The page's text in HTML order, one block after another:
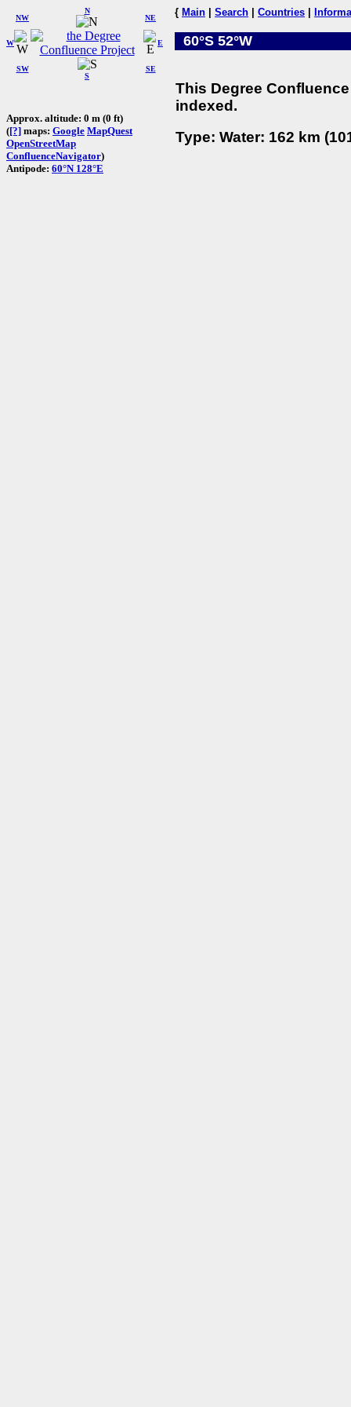
W
NW
N
NE
SW
S
SE
E
Approx. altitude: 0 m (0 ft)
([?] maps: Google MapQuest
OpenStreetMap
ConfluenceNavigator)
Antipode: 60°N 128°E
{ Main Search Countries
60°S 52°W
This Degree
indexed.
Type: Water: 162 km